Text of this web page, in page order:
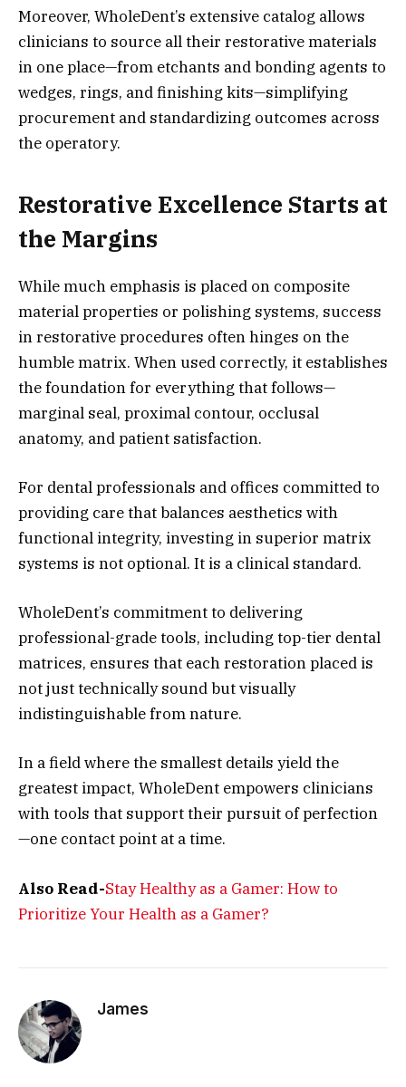
Moreover, WholeDent’s extensive catalog allows
clinicians to source all their restorative materials
in one place—from etchants and bonding agents to
wedges, rings, and finishing kits—simplifying
procurement and standardizing outcomes across
the operatory.
Restorative Excellence Starts at
the Margins
While much emphasis is placed on composite
material properties or polishing systems, success
in restorative procedures often hinges on the
humble matrix. When used correctly, it establishes
the foundation for everything that follows—
marginal seal, proximal contour, occlusal
anatomy, and patient satisfaction.
For dental professionals and offices committed to
providing care that balances aesthetics with
functional integrity, investing in superior matrix
systems is not optional. It is a clinical standard.
WholeDent’s commitment to delivering
professional-grade tools, including top-tier dental
matrices, ensures that each restoration placed is
not just technically sound but visually
indistinguishable from nature.
In a field where the smallest details yield the
greatest impact, WholeDent empowers clinicians
with tools that support their pursuit of perfection
—one contact point at a time.
Also Read-Stay Healthy as a Gamer: How to
Prioritize Your Health as a Gamer?
James